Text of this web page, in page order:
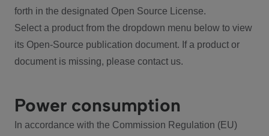
forth in the designated Open Source License.
Select a product from the dropdown menu below to view
its Open-Source publication document. If a product or
document is missing, please contact us.
Power consumption
In accordance with the Commission Regulation (EU)